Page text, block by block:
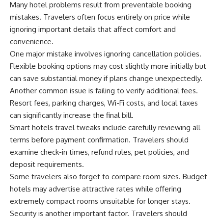
Many hotel problems result from preventable booking
mistakes. Travelers often focus entirely on price while
ignoring important details that affect comfort and
convenience.
One major mistake involves ignoring cancellation policies.
Flexible booking options may cost slightly more initially but
can save substantial money if plans change unexpectedly.
Another common issue is failing to verify additional fees.
Resort fees, parking charges, Wi-Fi costs, and local taxes
can significantly increase the final bill.
Smart hotels travel tweaks include carefully reviewing all
terms before payment confirmation. Travelers should
examine check-in times, refund rules, pet policies, and
deposit requirements.
Some travelers also forget to compare room sizes. Budget
hotels may advertise attractive rates while offering
extremely compact rooms unsuitable for longer stays.
Security is another important factor. Travelers should